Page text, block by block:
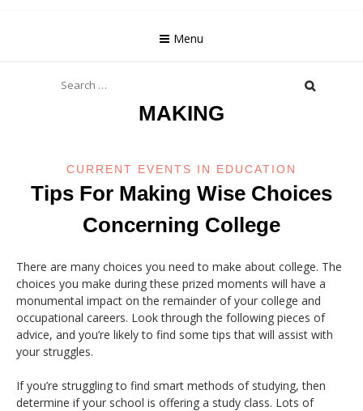
Menu
for:
MAKING
CURRENT EVENTS IN EDUCATION
Tips For Making Wise Choices
Concerning College
There are many choices you need to make about college. The
choices you make during these prized moments will have a
monumental impact on the remainder of your college and
occupational careers. Look through the following pieces of
advice, and you’re likely to find some tips that will assist with
your struggles.
If you’re struggling to find smart methods of studying, then
determine if your school is offering a study class. Lots of